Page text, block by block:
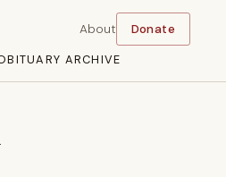
ARCHIVE
About Donate